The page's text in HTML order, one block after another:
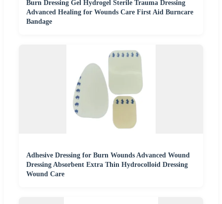
Burn Dressing Gel Hydrogel Sterile Trauma Dressing
Advanced Healing for Wounds Care First Aid Burncare
Bandage
Adhesive Dressing for Burn Wounds Advanced Wound
Dressing Absorbent Extra Thin Hydrocolloid Dressing
Wound Care